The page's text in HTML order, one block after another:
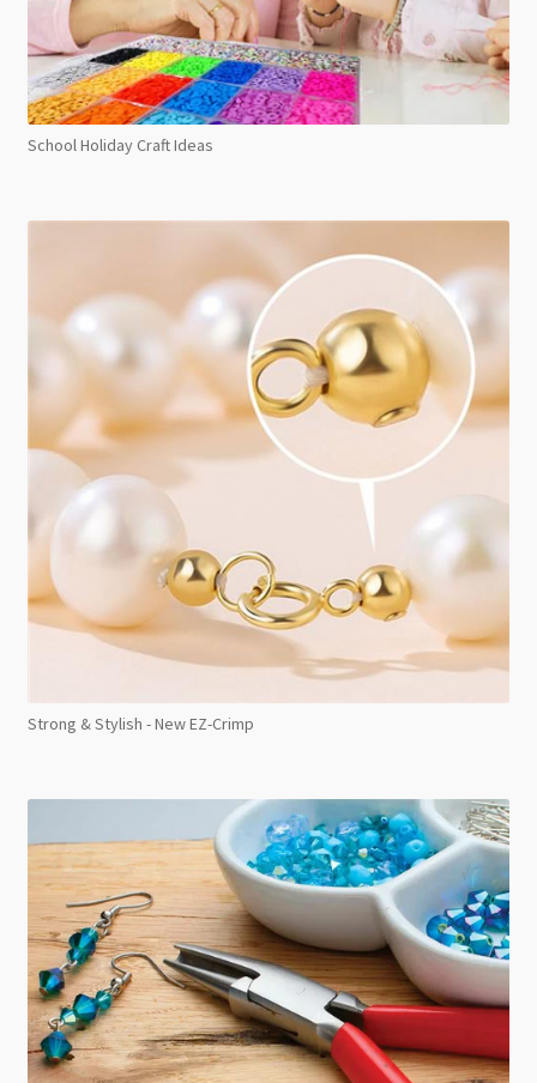
School Holiday Craft Ideas
Strong & Stylish - New EZ-Crimp